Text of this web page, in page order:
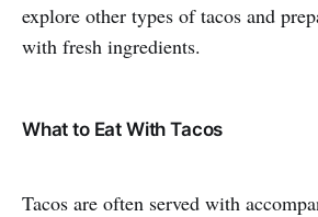
explore other types of tacos and
with fresh ingredients.
What to Eat With Tacos
Tacos are often served with